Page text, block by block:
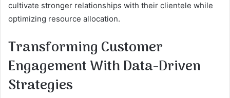
cultivate stronger relationships with their clientele while
optimizing resource allocation.
Transforming Customer
Engagement With Data-Driven
Strategies